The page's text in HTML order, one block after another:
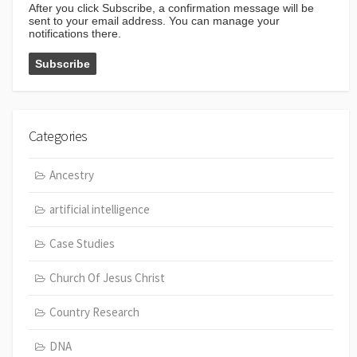
After you click Subscribe, a confirmation message will be
sent to your email address. You can manage your
notifications there.
Categories
Ancestry
artificial intelligence
Case Studies
Church Of Jesus Christ
Country Research
DNA